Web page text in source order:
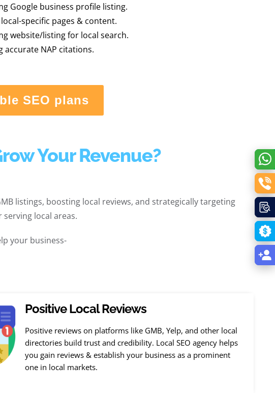
Google business profile listing.
specific pages & content.
website/listing for local search.
accurate NAP citations.
SEO plans
Your Revenue?
listings, boosting local reviews, and strategically targeting
local areas.
your business-
Positive Local Reviews
Positive reviews on platforms like GMB, Yelp, and other local
directories build trust and credibility. Local SEO agency helps
you gain reviews & establish your business as a prominent
one in local markets.